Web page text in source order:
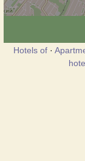
Hotels of·